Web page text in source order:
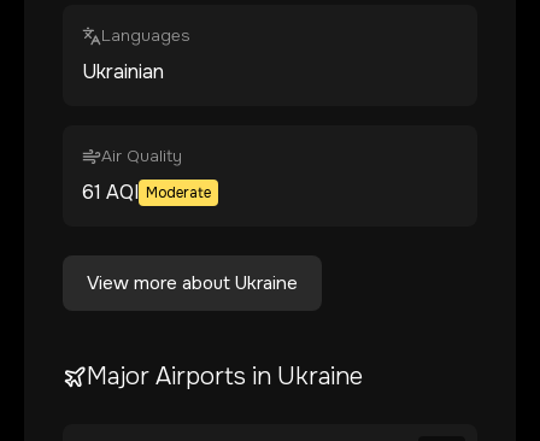
Languages
Ukrainian
Air Quality
61 AQI Moderate
View more about Ukraine
Major Airports in Ukraine